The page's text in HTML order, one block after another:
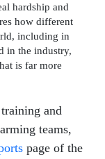
hardship and
how different
including in
in the industry,
is far more
and
teams,
page of the